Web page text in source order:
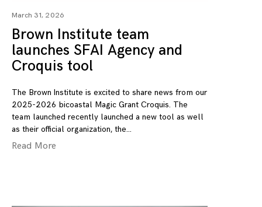
March 31, 2026
Brown Institute team
launches SFAI Agency and
Croquis tool
The Brown Institute is excited to share news from our
2025-2026 bicoastal Magic Grant Croquis. The
team launched recently launched a new tool as well
as their official organization, the
Read More